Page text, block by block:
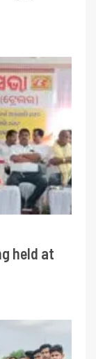
held at